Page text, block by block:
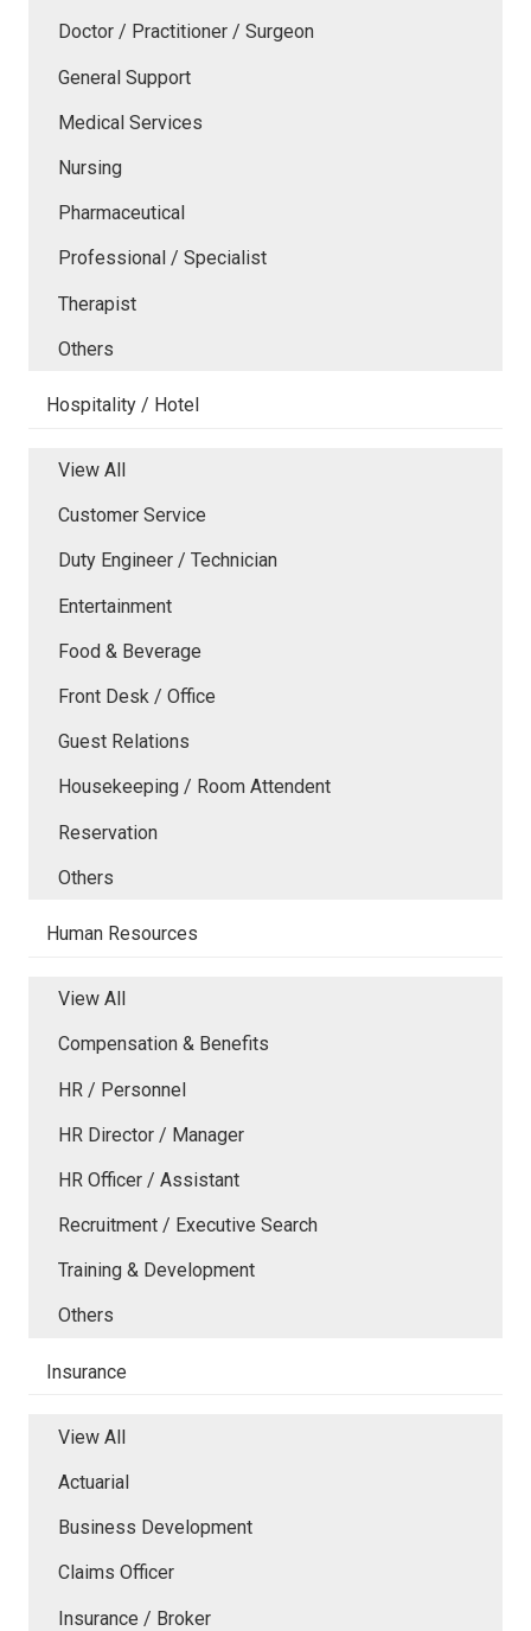
Doctor / Practitioner / Surgeon
General Support
Medical Services
Nursing
Pharmaceutical
Professional / Specialist
Therapist
Others
Hospitality / Hotel
View All
Customer Service
Duty Engineer / Technician
Entertainment
Food & Beverage
Front Desk / Office
Guest Relations
Housekeeping / Room Attendent
Reservation
Others
Human Resources
View All
Compensation & Benefits
HR / Personnel
HR Director / Manager
HR Officer / Assistant
Recruitment / Executive Search
Training & Development
Others
Insurance
View All
Actuarial
Business Development
Claims Officer
Insurance / Broker